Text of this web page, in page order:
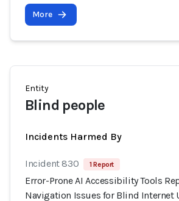
More
Entity
Blind people
Incidents Harmed By
Incident 830 1 Report
Error-Prone AI Accessibility Tools
Navigation Issues for Blind Internet